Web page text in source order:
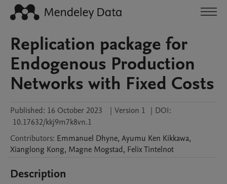
Replication package for
Endogenous Production
Networks with Fixed Costs
Published: 16 October 2023 | Version 1 | DOI:
10.17632/kkj9m7k8vn.1
Contributors: Emmanuel Dhyne, Ayumu Ken Kikkawa,
Xianglong Kong, Magne Mogstad, FelixTintelnot
Description